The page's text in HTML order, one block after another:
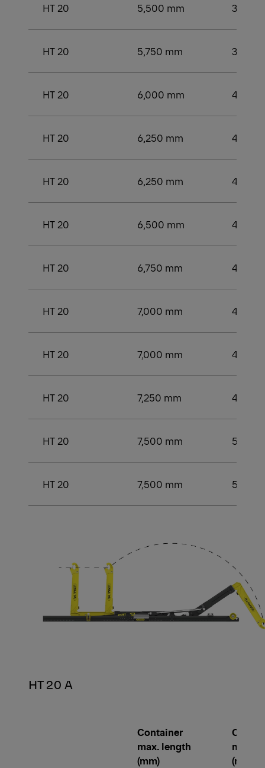
HT 20 5,500 mm 3,500
HT 20 5,750 mm 3,750
HT 20 6,000 mm 4,000
HT 20 6,250 mm 4,000
HT 20 6,250 mm 4,250
HT 20 6,500 mm 4,250
HT 20 6,750 mm 4,250
HT 20 7,000 mm 4,500
HT 20 7,000 mm 4,500
HT 20 7,250 mm 4,750
HT 20 7,500 mm 5,000
HT 20 7,500 mm 5,000
HT 20 A
Container
max. length
(mm)
min.
(mm)